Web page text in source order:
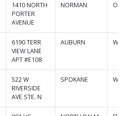
1410 NORTH
PORTER
AVENUE
NORMAN
6190 TERR
VIEW LANE
APT #E108
AUBURN
522 W
RIVERSIDE
AVE STE. N
SPOKANE